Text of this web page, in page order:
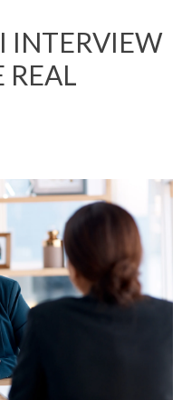
INTERVIEW
REAL